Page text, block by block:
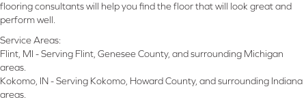
flooring consultants will help you find the floor that will look great and
perform well.
Service Areas:
Flint, MI - Serving Flint, Genesee County, and surrounding Michigan
areas.
Kokomo, IN - Serving Kokomo, Howard County, and surrounding Indiana
areas.